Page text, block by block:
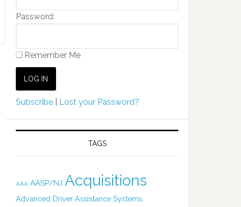
Password:
Remember Me
Subscribe Lost your Password?
TAGS
AAA AASP/NJ Acquisitions
Advanced Driver Assistance Systems